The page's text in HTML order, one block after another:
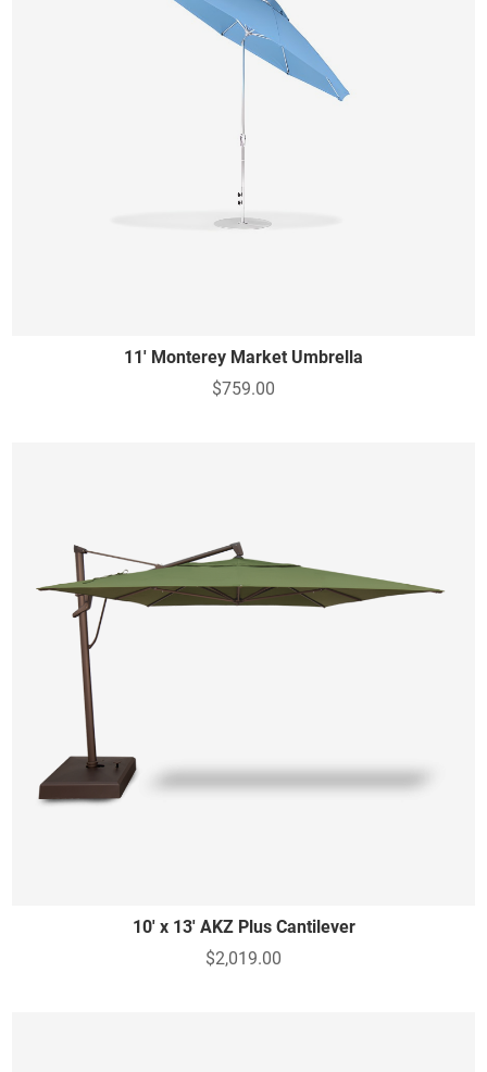
11' Monterey Market Umbrella
$759.00
10' x 13' AKZ Plus Cantilever
$2,019.00